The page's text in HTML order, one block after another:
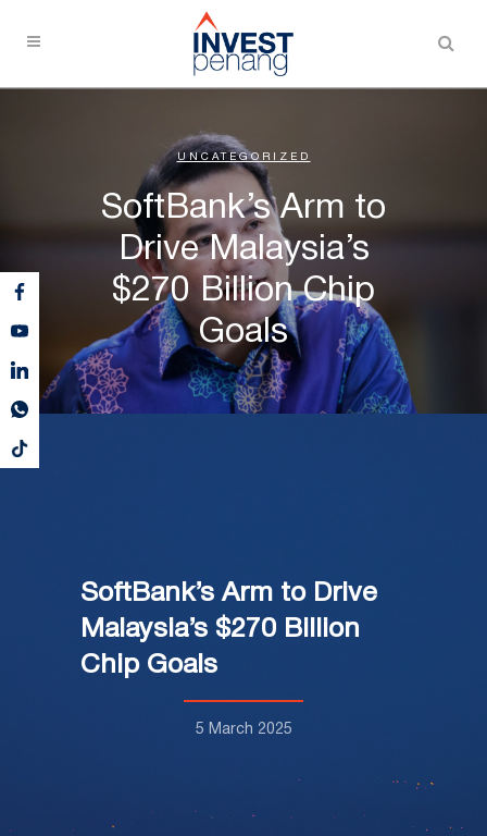
UNCATEGORIZED
SoftBank’s Arm to
Drive Malaysia’s
$270 Billion Chip
Goals
SoftBank’s Arm to Drive
Malaysia’s $270 Billion
Chip Goals
5 March 2025